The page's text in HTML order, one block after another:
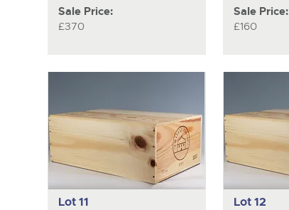
Sale Price:
£370
Sale Price:
£160
Lot 11 Lot 12